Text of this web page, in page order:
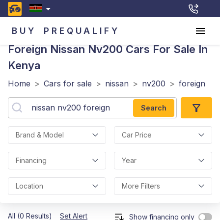
BUY PREQUALIFY
Foreign Nissan Nv200 Cars For Sale In
Kenya
Home > Cars for sale > nissan > nv200 > foreign
Search
Brand & Model Car Price
Financing Year
Location More Filters
All (0 Results) Set Alert Show financing only